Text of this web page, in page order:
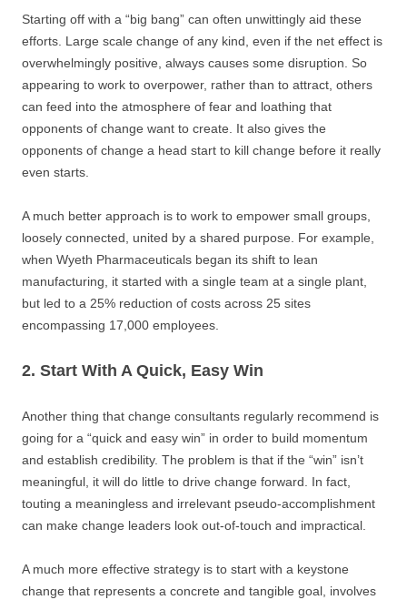
Starting off with a “big bang” can often unwittingly aid these
efforts. Large scale change of any kind, even if the net effect is
overwhelmingly positive, always causes some disruption. So
appearing to work to overpower, rather than to attract, others
can feed into the atmosphere of fear and loathing that
opponents of change want to create. It also gives the
opponents of change a head start to kill change before it really
even starts.
A much better approach is to work to empower small groups,
loosely connected, united by a shared purpose. For example,
when Wyeth Pharmaceuticals began its shift to lean
manufacturing, it started with a single team at a single plant,
but led to a 25% reduction of costs across 25 sites
encompassing 17,000 employees.
2. Start With A Quick, Easy Win
Another thing that change consultants regularly recommend is
going for a “quick and easy win” in order to build momentum
and establish credibility. The problem is that if the “win” isn’t
meaningful, it will do little to drive change forward. In fact,
touting a meaningless and irrelevant pseudo-accomplishment
can make change leaders look out-of-touch and impractical.
A much more effective strategy is to start with a keystone
change that represents a concrete and tangible goal, involves